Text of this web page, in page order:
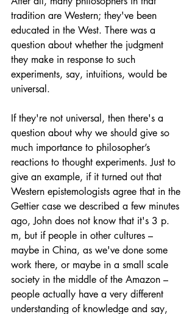
tradition are Western; they've been
educated in the West. There was a
question about whether the judgment
they make in response to such
experiments, say, intuitions, would be
universal.
If they're not universal, then there's a
question about why we should give so
much importance to philosopher’s
reactions to thought experiments. Just to
give an example, if it turned out that
Western epistemologists agree that in the
Gettier case we described a few minutes
ago, John does not know that it's 3 p.
m, but if people in other cultures –
maybe in China, as we've done some
work there, or maybe in a small scale
society in the middle of the Amazon –
people actually have a very different
understanding of knowledge and say,